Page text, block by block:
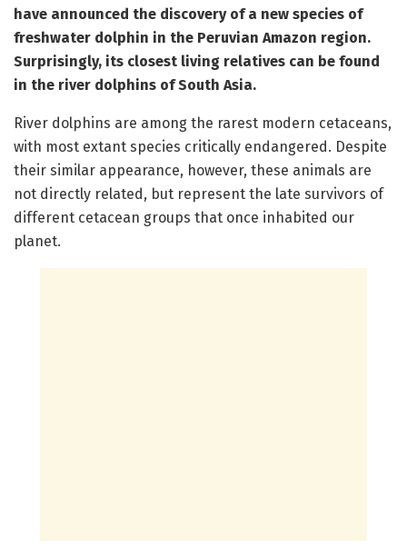
have announced the discovery of a new species of
freshwater dolphin in the Peruvian Amazon region.
Surprisingly, its closest living relatives can be found
in the river dolphins of South Asia.
River dolphins are among the rarest modern cetaceans,
with most extant species critically endangered. Despite
their similar appearance, however, these animals are
not directly related, but represent the late survivors of
different cetacean groups that once inhabited our
planet.